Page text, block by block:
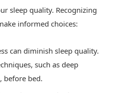
sleep quality. Recognizing
informed choices:
can diminish sleep quality.
such as deep
before bed.